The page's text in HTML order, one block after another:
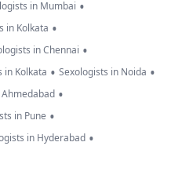
in Mumbai •
in Kolkata •
in Chennai •
in Kolkata • Sexologists in Noida •
•
in Pune •
in Hyderabad •